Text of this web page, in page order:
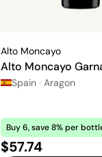
Alto Moncayo
Alto Moncayo
Spain · Aragon
Buy 6, save 8% per
Price:
$57.74